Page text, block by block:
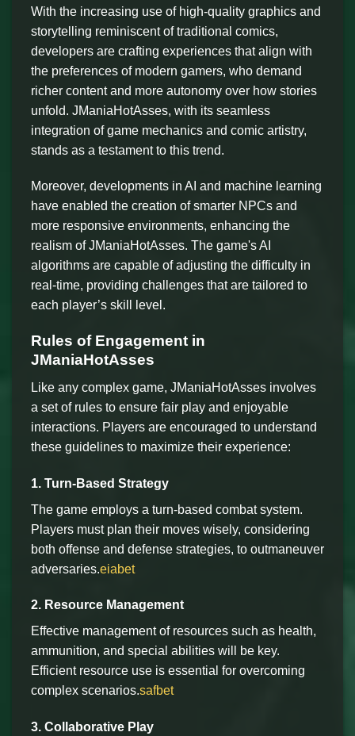
With the increasing use of high-quality graphics and
storytelling reminiscent of traditional comics,
developers are crafting experiences that align with
the preferences of modern gamers, who demand
richer content and more autonomy over how stories
unfold. JManiaHotAsses, with its seamless
integration of game mechanics and comic artistry,
stands as a testament to this trend.
Moreover, developments in AI and machine learning
have enabled the creation of smarter NPCs and
more responsive environments, enhancing the
realism of JManiaHotAsses. The game's AI
algorithms are capable of adjusting the difficulty in
real-time, providing challenges that are tailored to
each player’s skill level.
Rules of Engagement in
JManiaHotAsses
Like any complex game, JManiaHotAsses involves
a set of rules to ensure fair play and enjoyable
interactions. Players are encouraged to understand
these guidelines to maximize their experience:
1. Turn-Based Strategy
The game employs a turn-based combat system.
Players must plan their moves wisely, considering
both offense and defense strategies, to outmaneuver
adversaries.eiabet
2. Resource Management
Effective management of resources such as health,
ammunition, and special abilities will be key.
Efficient resource use is essential for overcoming
complex scenarios.safbet
3. Collaborative Play